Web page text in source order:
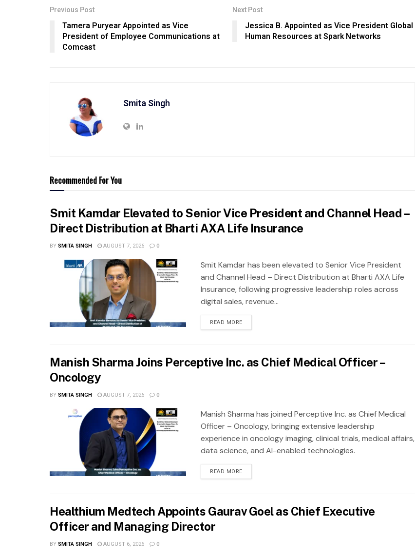
Previous Post
Tamera Puryear Appointed as Vice
President of Employee Communications at
Comcast
Next Post
Jessica B. Appointed as Vice President Global
Human Resources at Spark Networks
Smita Singh
Recommended For You
Smit Kamdar Elevated to Senior Vice President and Channel Head –
Direct Distribution at Bharti AXA Life Insurance
BYSMITA SINGH AUGUST 7, 2026 0
Smit Kamdar has been elevated to Senior Vice President
and Channel Head – Direct Distribution at Bharti AXA Life
Insurance, following progressive leadership roles across
digital sales, revenue...
READ MORE
Manish Sharma Joins Perceptive Inc. as Chief Medical Officer –
Oncology
BYSMITA SINGH AUGUST 7, 2026 0
Manish Sharma has joined Perceptive Inc. as Chief Medical
Officer – Oncology, bringing extensive leadership
experience in oncology imaging, clinical trials, medical affairs,
data science, and AI-enabled technologies.
READ MORE
Healthium Medtech Appoints Gaurav Goel as Chief Executive
Officer and Managing Director
BYSMITA SINGH AUGUST 6, 2026 0